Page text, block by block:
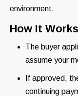
environment.
How It
The buyer
assume your
If approved,
continuing